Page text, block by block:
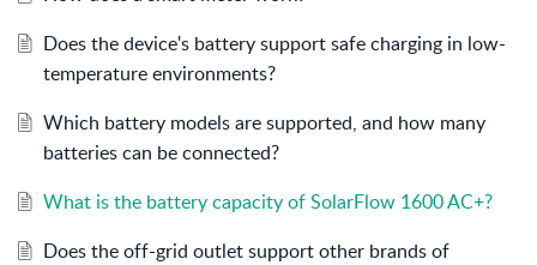
Does the device's battery support safe charging in low-
temperature environments?
Which battery models are supported, and how many
batteries can be connected?
What is the battery capacity of SolarFlow 1600 AC+?
Does the off-grid outlet support other brands of